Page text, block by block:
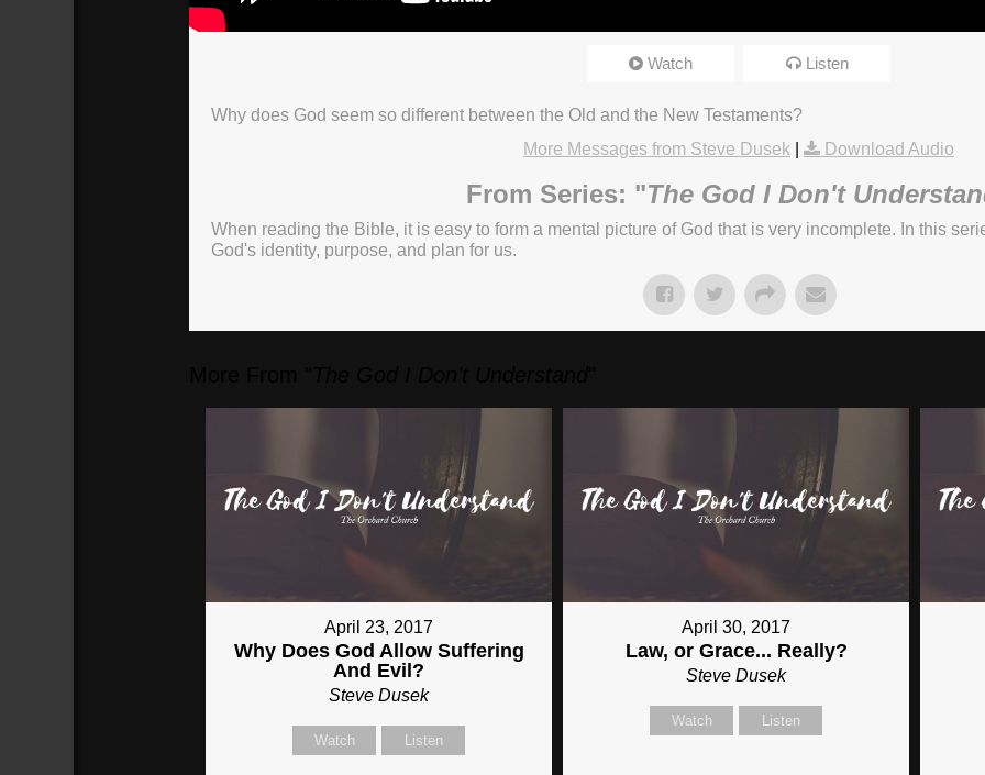
Watch Listen
Why does God seem so different between the Old and the New Testaments?
More Messages from Steve Dusek
Download Audio
From Series: "The God I Don't
When reading the Bible, it is easy to form a mental picture of God that is very incomplete. In this
God's identity, purpose, and plan for us.
April 23, 2017
Why Does God Allow Suffering
And Evil?
Steve Dusek
Watch Listen
April 30, 2017
Law, or Grace... Really?
Steve Dusek
Watch Listen